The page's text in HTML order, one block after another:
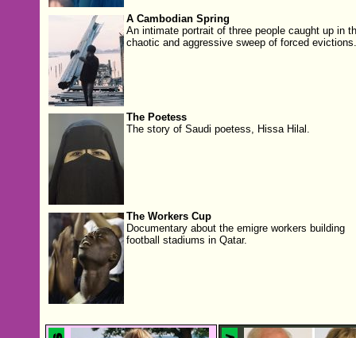
A Cambodian Spring
An intimate portrait of three people caught up in
chaotic and aggressive sweep of forced evictions.
The Poetess
The story of Saudi poetess, Hissa Hilal.
The Workers Cup
Documentary about the emigre workers building
football stadiums in Qatar.